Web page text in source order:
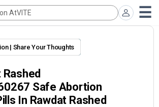
| Share Your Thoughts
Rashed
Safe Abortion
In Rawdat Rashed